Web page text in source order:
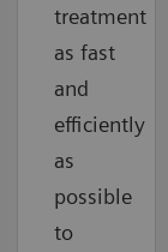
treatment
as fast
and
efficiently
as
possible
to